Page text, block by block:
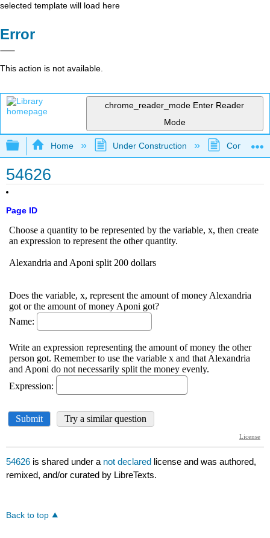
selected template will load here
Error
This action is not available.
chrome_reader_mode Enter Reader
Mode
Expand/collapse global hierarchy
Home Under Construction
54626
Page ID
54626 is shared under a not declared license and was authored,
remixed, and/or curated by LibreTexts.
Back to top